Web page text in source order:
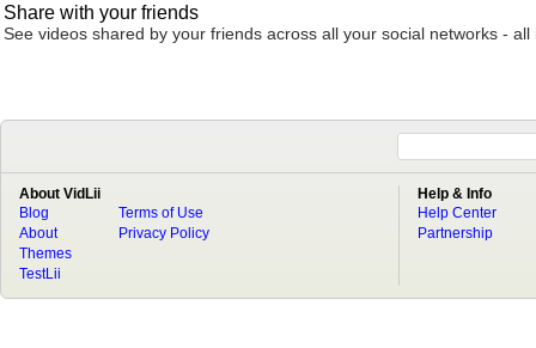
Share with your friends
See videos shared by your friends across all your social networks - all
About VidLii
Blog
About
Terms of Use
Privacy Policy
Themes
TestLii
Help & Info
Help Center
Partnership